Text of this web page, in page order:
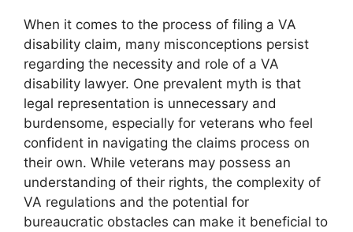
When it comes to the process of filing a VA
disability claim, many misconceptions persist
regarding the necessity and role of a VA
disability lawyer. One prevalent myth is that
legal representation is unnecessary and
burdensome, especially for veterans who feel
confident in navigating the claims process on
their own. While veterans may possess an
understanding of their rights, the complexity of
VA regulations and the potential for
bureaucratic obstacles can make it beneficial to